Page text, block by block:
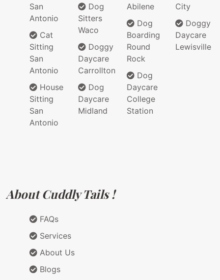
San
Antonio
Cat
Sitting
San
Antonio
House
Sitting
San
Antonio
Dog
Sitters
Waco
Doggy
Daycare
Carrollton
Dog
Daycare
Midland
Abilene
Dog
Boarding
Round
Rock
Dog
Daycare
College
Station
City
Doggy
Daycare
Lewisville
About Cuddly Tails !
FAQs
Services
About Us
Blogs